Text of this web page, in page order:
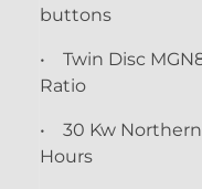
buttons
• Twin Disc
Ratio
• 30 Kw
Hours